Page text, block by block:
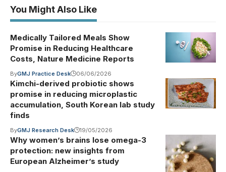
You Might Also Like
Medically Tailored Meals Show
Promise in Reducing Healthcare
Costs, Nature Medicine Reports
ByGMJ Practice Desk 06/06/2026
Kimchi-derived probiotic shows
promise in reducing microplastic
accumulation, South Korean lab study
finds
ByGMJ Research Desk 19/05/2026
Illustrative
image·
Photo by
ready made
on Pexels
Why women’s brains lose omega-3
protection: new insights from
European Alzheimer’s study